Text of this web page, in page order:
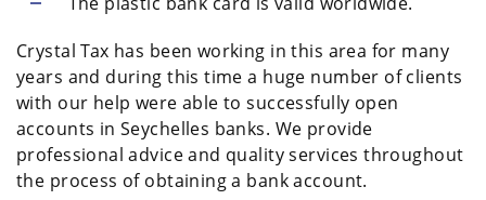
Crystal Tax has been working in this area for many
years and during this time a huge number of clients
with our help were able to successfully open
accounts in Seychelles banks. We provide
professional advice and quality services throughout
the process of obtaining a bank account.